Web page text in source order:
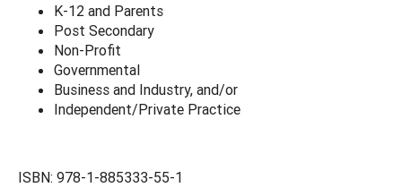
K-12 and Parents
Post Secondary
Non-Profit
Governmental
Business and Industry, and/or
Independent/Private Practice
ISBN: 978-1-885333-55-1